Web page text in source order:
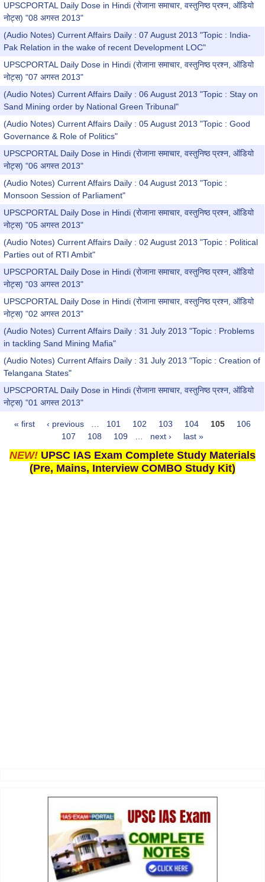
UPSCPORTAL Daily Dose in Hindi (रोजाना समाचार, वस्तुनिष्ठ प्रश्न, ऑडियो
नोट्स) "08 अगस्त 2013"
(Audio Notes) Current Affairs Daily : 07 August 2013 "Topic : India-
Pak Relation in the wake of recent Development LOC"
UPSCPORTAL Daily Dose in Hindi (रोजाना समाचार, वस्तुनिष्ठ प्रश्न, ऑडियो
नोट्स) "07 अगस्त 2013"
(Audio Notes) Current Affairs Daily : 06 August 2013 "Topic : Stay on
Sand Mining order by National Green Tribunal"
(Audio Notes) Current Affairs Daily : 05 August 2013 "Topic : Good
Governance & Role of Politics"
UPSCPORTAL Daily Dose in Hindi (रोजाना समाचार, वस्तुनिष्ठ प्रश्न, ऑडियो
नोट्स) "06 अगस्त 2013"
(Audio Notes) Current Affairs Daily : 04 August 2013 "Topic :
Monsoon Session of Parliament"
UPSCPORTAL Daily Dose in Hindi (रोजाना समाचार, वस्तुनिष्ठ प्रश्न, ऑडियो
नोट्स) "05 अगस्त 2013"
(Audio Notes) Current Affairs Daily : 02 August 2013 "Topic : Political
Parties out of RTI Ambit"
UPSCPORTAL Daily Dose in Hindi (रोजाना समाचार, वस्तुनिष्ठ प्रश्न, ऑडियो
नोट्स) "03 अगस्त 2013"
UPSCPORTAL Daily Dose in Hindi (रोजाना समाचार, वस्तुनिष्ठ प्रश्न, ऑडियो
नोट्स) "02 अगस्त 2013"
(Audio Notes) Current Affairs Daily : 31 July 2013 "Topic : Problems
in tackling Sand Mining Mafia"
(Audio Notes) Current Affairs Daily : 31 July 2013 "Topic : Creation of
Telangana States"
UPSCPORTAL Daily Dose in Hindi (रोजाना समाचार, वस्तुनिष्ठ प्रश्न, ऑडियो
नोट्स) "01 अगस्त 2013"
Pages
« first ‹ previous 101 102 103 104 105
106
107
108 109 next › last »
NEW! UPSC IAS Exam Complete Study Materials
(Pre, Mains, Interview COMBO Study Kit)